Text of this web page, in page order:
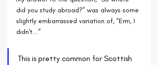
did you study abroad?” was always some
slightly embarrassed variation of, “Erm, I
didn't...”
This is pretty common for Scottish